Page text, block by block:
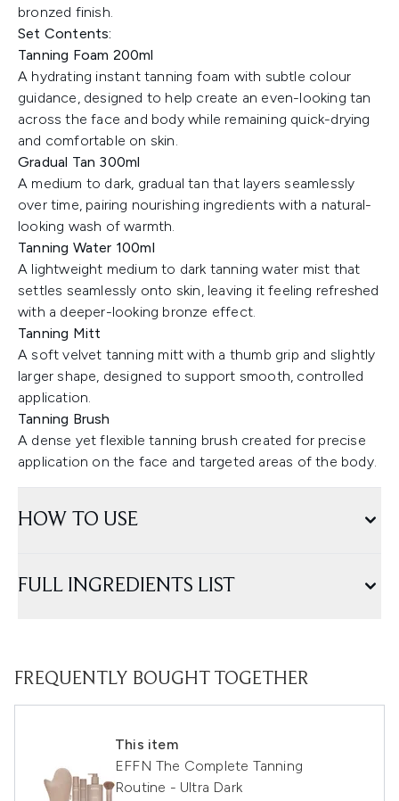
bronzed finish.
Set Contents:
Tanning Foam 200ml
A hydrating instant tanning foam with subtle colour
guidance, designed to help create an even-looking tan
across the face and body while remaining quick-drying
and comfortable on skin.
Gradual Tan 300ml
A medium to dark, gradual tan that layers seamlessly
over time, pairing nourishing ingredients with a natural-
looking wash of warmth.
Tanning Water 100ml
A lightweight medium to dark tanning water mist that
settles seamlessly onto skin, leaving it feeling refreshed
with a deeper-looking bronze effect.
Tanning Mitt
A soft velvet tanning mitt with a thumb grip and slightly
larger shape, designed to support smooth, controlled
application.
Tanning Brush
A dense yet flexible tanning brush created for precise
application on the face and targeted areas of the body.
HOW TO USE
FULL INGREDIENTS LIST
FREQUENTLY BOUGHT TOGETHER
This item
EFFN The Complete Tanning
Routine - Ultra Dark